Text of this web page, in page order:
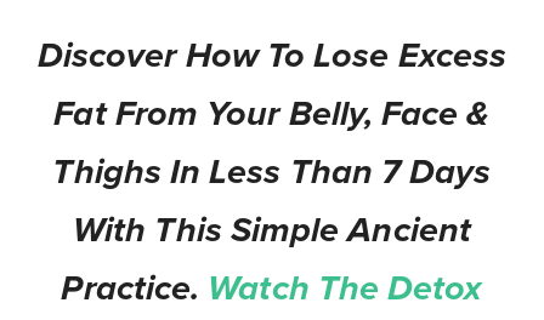
Discover How To Lose Excess
Fat From Your Belly, Face &
Thighs In Less Than 7 Days
With This Simple Ancient
Practice. Watch The Detox